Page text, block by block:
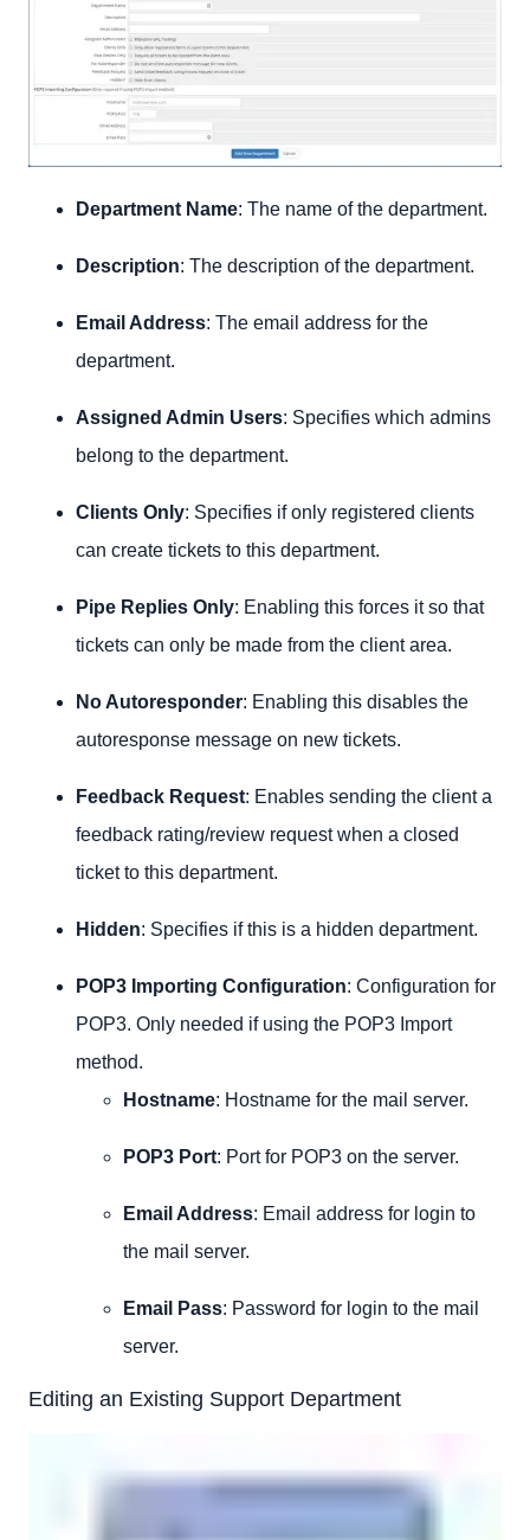
Department Name: The name of the department.
Description: The description of the department.
Email Address: The email address for the
department.
Assigned Admin Users: Specifies which admins
belong to the department.
Clients Only: Specifies if only registered clients
can create tickets to this department.
Pipe Replies Only: Enabling this forces it so that
tickets can only be made from the client area.
No Autoresponder: Enabling this disables the
autoresponse message on new tickets.
Feedback Request: Enables sending the client a
feedback rating/review request when a closed
ticket to this department.
Hidden: Specifies if this is a hidden department.
POP3 Importing Configuration: Configuration for
POP3. Only needed if using the POP3 Import
method.
Hostname: Hostname for the mail server.
POP3 Port: Port for POP3 on the server.
Email Address: Email address for login to
the mail server.
Email Pass: Password for login to the mail
server.
Editing an Existing Support Department